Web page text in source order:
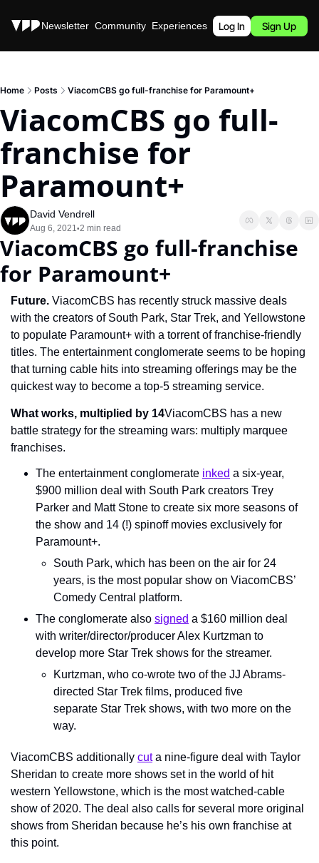
Stories Newsletter Community Experiences Podcast
Log In Sign Up
Home Posts ViacomCBS go full-franchise for Paramount+
ViacomCBS go full-
franchise for
Paramount+
David Vendrell
Aug 6, 2021•2 min read
ViacomCBS go full-franchise
for Paramount+
Future. ViacomCBS has recently struck massive deals
with the creators of South Park, Star Trek, and Yellowstone
to populate Paramount+ with a torrent of franchise-friendly
titles. The entertainment conglomerate seems to be hoping
that turning cable hits into streaming offerings may be the
quickest way to become a top-5 streaming service.
What works, multiplied by 14ViacomCBS has a new
battle strategy for the streaming wars: multiply marquee
franchises.
The entertainment conglomerate inked a six-year,
$900 million deal with South Park creators Trey
Parker and Matt Stone to create six more seasons of
the show and 14 (!) spinoff movies exclusively for
Paramount+.
South Park, which has been on the air for 24
years, is the most popular show on ViacomCBS’
Comedy Central platform.
The conglomerate also signed a $160 million deal
with writer/director/producer Alex Kurtzman to
develop more Star Trek shows for the streamer.
Kurtzman, who co-wrote two of the JJ Abrams-
directed Star Trek films, produced five
separate Star Trek shows, with two more on the
way.
ViacomCBS additionally cut a nine-figure deal with Taylor
Sheridan to create more shows set in the world of hit
western Yellowstone, which is the most watched-cable
show of 2020. The deal also calls for several more original
shows from Sheridan because he’s his own franchise at
this point.